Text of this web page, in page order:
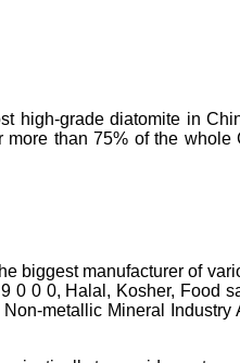
high-grade diatomite in
than 75% of the
biggest manufacturer of
0 0, Halal, Kosher, Food
metallic Mineral